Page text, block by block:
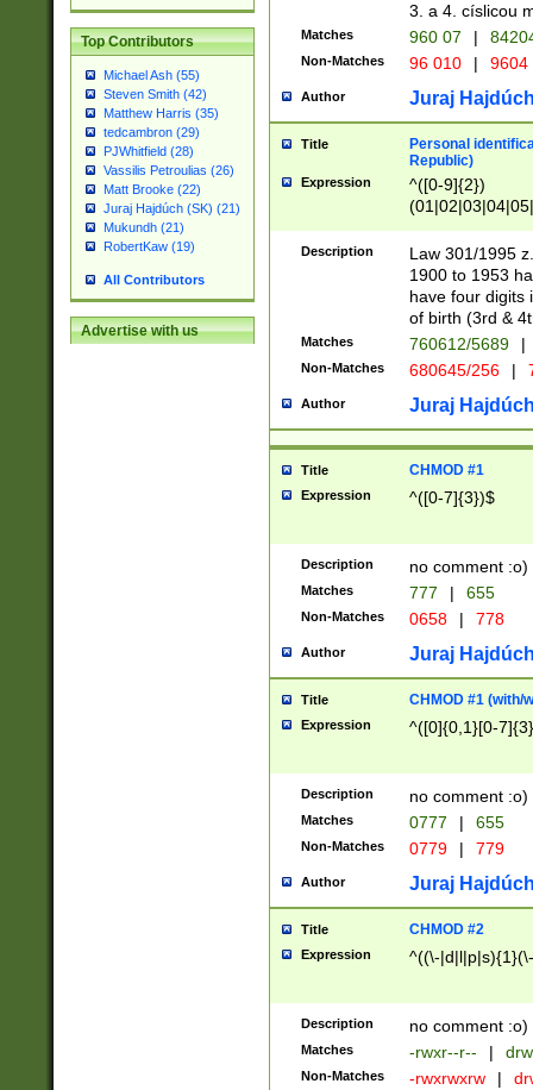
Top Contributors
Michael Ash (55)
Steven Smith (42)
Matthew Harris (35)
tedcambron (29)
PJWhitfield (28)
Vassilis Petroulias (26)
Matt Brooke (22)
Juraj Hajdúch (SK) (21)
Mukundh (21)
RobertKaw (19)
All Contributors
Advertise with us
3. a 4. císlicou
Matches 960 07 |
Non-Matches 96 010 | 9604
Author Juraj
Title
Personal
Republic)
Expression
^([0-9]{2})
1]{1}))/([0-
Description
Law 301/1995
1900 to 1953
have four digits
of birth (3rd &
Matches 760612/5689 |
Non-Matches 680645/256 |
Author Juraj
Title CHMOD #1
Expression ^([0-7]{3})$
Description no comment :o)
Matches 777 | 655
Non-Matches 0658 | 778
Author Juraj
Title CHMOD #1 (with/
Expression ^([0]{0,1}[0-
Description no comment :o)
Matches 0777 | 655
Non-Matches 0779 | 779
Author Juraj
Title CHMOD #2
Expression ^((\-
Description no comment :o)
Matches -rwxr--r-- |
Non-Matches -rwxrwxrw |